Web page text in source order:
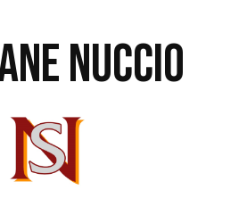
NUCCIO